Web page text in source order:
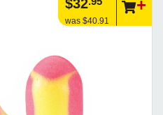
$32
was $40.91